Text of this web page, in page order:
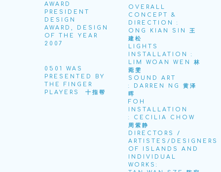
AWARD
PRESIDENT
DESIGN
AWARD, DESIGN
OF THE YEAR
2007
0501 WAS
PRESENTED BY
THE FINGER
PLAYERS 十指帮
OVERALL
CONCEPT &
DIRECTION :
ONG KIAN SIN 王
建松
LIGHTS
INSTALLATION :
LIM WOAN WEN 林
菀雯
SOUND ART
: DARREN NG 黄泽
晖
FOH
INSTALLATION
: CECILIA CHOW
周紫静
DIRECTORS /
ARTISTES/DESIGNERS
OF ISLANDS AND
INDIVIDUAL
WORKS: